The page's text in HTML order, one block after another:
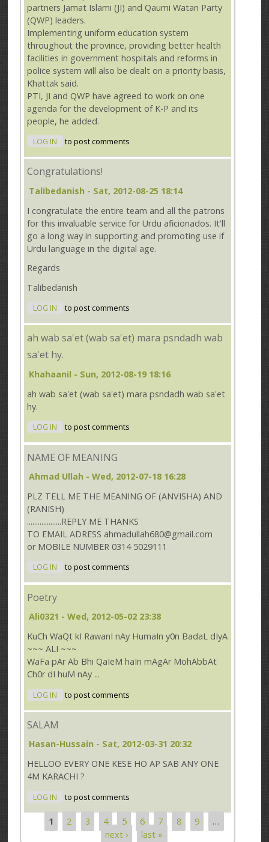
partners Jamat Islami (JI) and Qaumi Watan Party
(QWP) leaders.
Implementing uniform education system
throughout the province, providing better health
facilities in government hospitals and reforms in
police system will also be dealt on a priority basis,
Khattak said.
PTI, JI and QWP have agreed to work on one
agenda for the development of K-P and its
people, he added.
LOG IN to post comments
Congratulations!
Talibedanish - Sat, 2012-08-25 18:14
I congratulate the entire team and all the patrons
for this invaluable service for Urdu aficionados. It'll
go a long way in supporting and promoting use if
Urdu language in the digital age.
Regards
Talibedanish
LOG IN to post comments
ah wab sa'et (wab sa'et) mara psndadh wab
sa'et hy.
Khahaanil - Sun, 2012-08-19 18:16
ah wab sa'et (wab sa'et) mara psndadh wab sa'et
hy.
LOG IN to post comments
NAME OF MEANING
Ahmad Ullah - Wed, 2012-07-18 16:28
PLZ TELL ME THE MEANING OF (ANVISHA) AND
(RANISH)
...................REPLY ME THANKS
TO EMAIL ADRESS ahmadullah680@gmail.com
or MOBILE NUMBER 0314 5029111
LOG IN to post comments
Poetry
Ali0321 - Wed, 2012-05-02 23:38
KuCh WaQt kI RawanI nAy HumaIn y0n BadaL dIyA
~~~ ALI ~~~
WaFa pAr Ab Bhi QaIeM haIn mAgAr MohAbbAt
Ch0r dI huM nAy ...
LOG IN to post comments
SALAM
Hasan-Hussain - Sat, 2012-03-31 20:32
HELLOO EVERY ONE KESE HO AP SAB ANY ONE
4M KARACHI ?
LOG IN to post comments
Pages
1 2 3 4 5 6 7 8 9
…
next ›
last »